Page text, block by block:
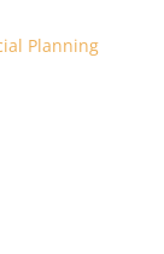
Planning